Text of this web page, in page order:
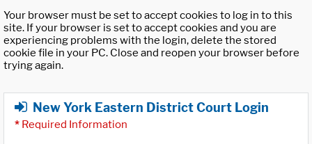
Your browser must be set to accept cookies to log in to this
site. If your browser is set to accept cookies and you are
experiencing problems with the login, delete the stored
cookie file in your PC. Close and reopen your browser before
trying again.
New York Eastern District Court Login
* Required Information